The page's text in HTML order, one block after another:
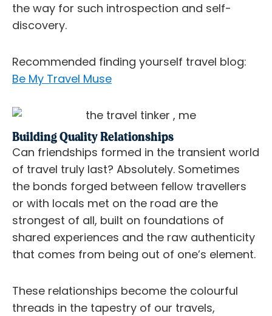
the way for such introspection and self-
discovery.
Recommended finding yourself travel blog:
Be My Travel Muse
Building Quality Relationships
Can friendships formed in the transient world
of travel truly last? Absolutely. Sometimes
the bonds forged between fellow travellers
or with locals met on the road are the
strongest of all, built on foundations of
shared experiences and the raw authenticity
that comes from being out of one’s element.
These relationships become the colourful
threads in the tapestry of our travels,